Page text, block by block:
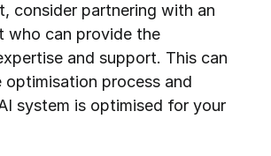
consider partnering with an
who can provide the
and support. This can
process and
system is optimised for your